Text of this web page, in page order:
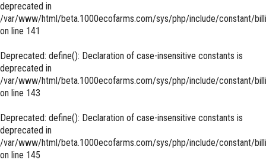
deprecated in
/var/www/html/beta.1000ecofarms.com/sys/php/include/constant/
on line 141
Deprecated: define(): Declaration of case-insensitive constants is
deprecated in
/var/www/html/beta.1000ecofarms.com/sys/php/include/constant/
on line 143
Deprecated: define(): Declaration of case-insensitive constants is
deprecated in
/var/www/html/beta.1000ecofarms.com/sys/php/include/constant/
on line 145